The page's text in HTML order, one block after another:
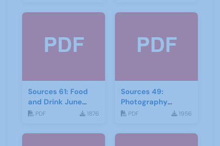
Sources 61: Food
and Drink June
2017
PDF 1876
Sources 49:
Photography
Imagery and Film
PDF 1956